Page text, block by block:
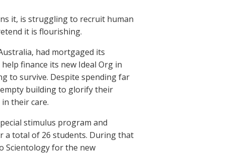
it, is struggling to recruit human
it is flourishing.
had mortgaged its
finance its new Ideal Org in
to survive. Despite spending far
building to glorify their
their care.
stimulus program and
a total of 26 students. During that
Scientology for the new